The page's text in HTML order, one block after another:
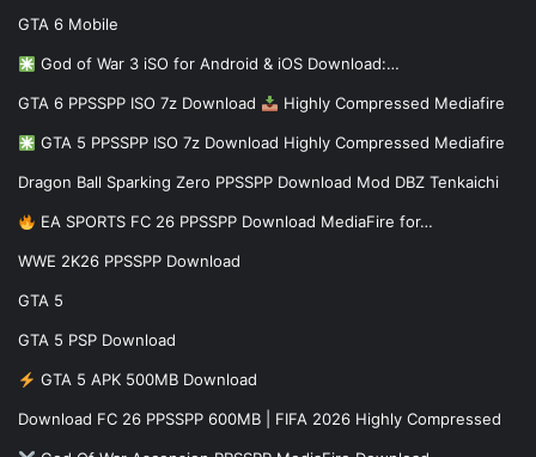
GTA 6 Mobile
God of War 3 iSO for Android & iOS Download:…
GTA 6 PPSSPP ISO 7z Download Highly Compressed Mediafire
GTA 5 PPSSPP ISO 7z Download Highly Compressed Mediafire
Dragon Ball Sparking Zero PPSSPP Download Mod DBZ Tenkaichi
EA SPORTS FC 26 PPSSPP Download MediaFire for…
WWE 2K26 PPSSPP Download
GTA 5
GTA 5 PSP Download
GTA 5 APK 500MB Download
Download FC 26 PPSSPP 600MB | FIFA 2026 Highly Compressed